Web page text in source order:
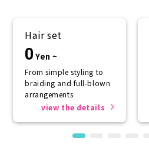
Hair set
0 Yen ~
From simple styling to
braiding and full-blown
arrangements
view the details